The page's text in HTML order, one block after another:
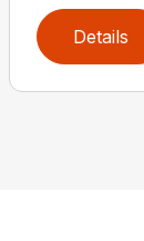
Details